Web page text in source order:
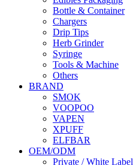
Bottle & Container
Chargers
Drip Tips
Herb Grinder
Syringe
Tools & Machine
Others
BRAND
SMOK
VOOPOO
VAPEN
XPUFF
ELFBAR
OEM/ODM
Private / White Label